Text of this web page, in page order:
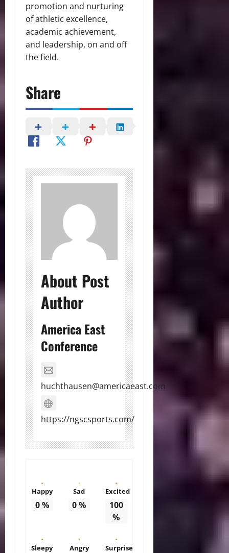
promotion and nurturing
of athletic excellence,
academic achievement,
and leadership, on and off
the field.
Share
About Post
Author
America East
Conference
huchthausen@americaeast.com
https://ngscsports.com/
Happy
0%
Sad
0%
Excited
100
%
Sleepy Angry Surprise